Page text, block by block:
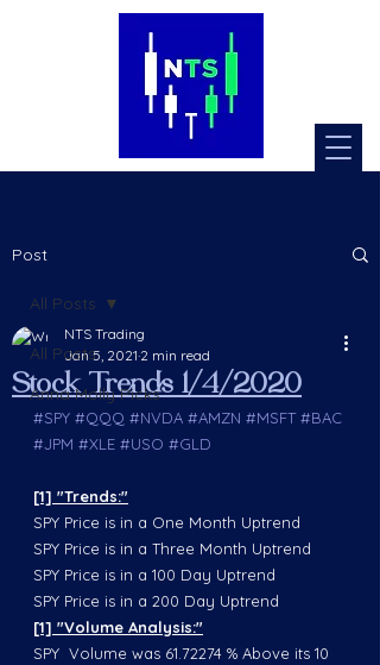
Post
All Posts
Anna Molly Picks
All Posts
Stock Trends 1/4/2020
NTS Trading
Jan 5, 2021 2 min read
#SPY #QQQ #NVDA #AMZN #MSFT #BAC
#JPM #XLE #USO #GLD
[1] "Trends:"
SPY Price is in a One Month Uptrend
SPY Price is in a Three Month Uptrend
SPY Price is in a 100 Day Uptrend
SPY Price is in a 200 Day Uptrend
[1] "Volume Analysis:"
SPY  Volume was 61.72274 % Above its 10